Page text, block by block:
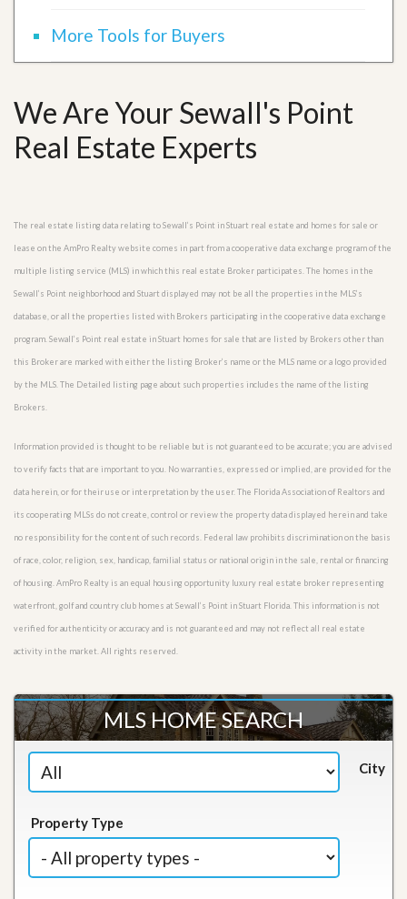
More Tools for Buyers
We Are Your Sewall's Point
Real Estate Experts
The real estate listing data relating to Sewall’s Point in Stuart real estate and homes for sale or
lease on the AmPro Realty website comes in part from a cooperative data exchange program of the
multiple listing service (MLS) in which this real estate Broker participates. The homes in the
Sewall’s Point neighborhood and Stuart displayed may not be all the properties in the MLS’s
database, or all the properties listed with Brokers participating in the cooperative data exchange
program. Sewall’s Point real estate in Stuart homes for sale that are listed by Brokers other than
this Broker are marked with either the listing Broker’s name or the MLS name or a logo provided
by the MLS. The Detailed listing page about such properties includes the name of the listing
Brokers.
Information provided is thought to be reliable but is not guaranteed to be accurate; you are advised
to verify facts that are important to you. No warranties, expressed or implied, are provided for the
data herein, or for their use or interpretation by the user. The Florida Association of Realtors and
its cooperating MLSs do not create, control or review the property data displayed herein and take
no responsibility for the content of such records. Federal law prohibits discrimination on the basis
of race, color, religion, sex, handicap, familial status or national origin in the sale, rental or financing
of housing. AmPro Realty is an equal housing opportunity luxury real estate broker representing
waterfront, golf and country club homes at Sewall’s Point in Stuart Florida. This information is not
verified for authenticity or accuracy and is not guaranteed and may not reflect all real estate
activity in the market. All rights reserved.
MLS HOME SEARCH
City
Property Type